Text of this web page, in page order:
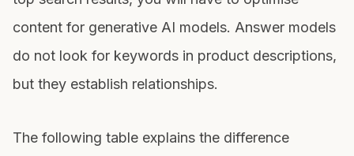
content for generative AI models. Answer models
do not look for keywords in product descriptions,
but they establish relationships.
The following table explains the difference